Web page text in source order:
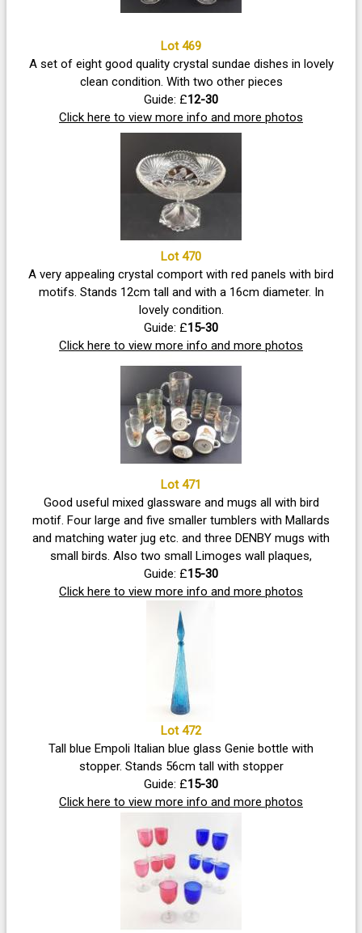
Lot 469
A set of eight good quality crystal sundae dishes in lovely
clean condition. With two other pieces
Guide: £12-30
Click here to view more info and more photos
Lot 470
A very appealing crystal comport with red panels with bird
motifs. Stands 12cm tall and with a 16cm diameter. In
lovely condition.
Guide: £15-30
Click here to view more info and more photos
Lot 471
Good useful mixed glassware and mugs all with bird
motif. Four large and five smaller tumblers with Mallards
and matching water jug etc. and three DENBY mugs with
small birds. Also two small Limoges wall plaques,
Guide: £15-30
Click here to view more info and more photos
Lot 472
Tall blue Empoli Italian blue glass Genie bottle with
stopper. Stands 56cm tall with stopper
Guide: £15-30
Click here to view more info and more photos